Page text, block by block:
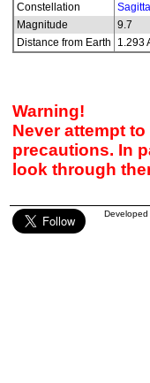
Constellation
Magnitude
9.7
Distance from Earth
1.293
Warning!
Never attempt
precautions. In
look through